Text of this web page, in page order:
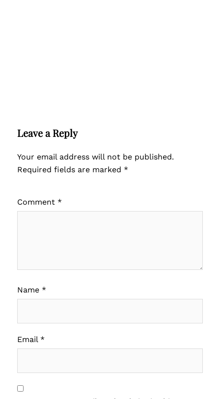
Leave a Reply
Your email address will not be published.
Required fields are marked *
Comment *
Name *
Email *